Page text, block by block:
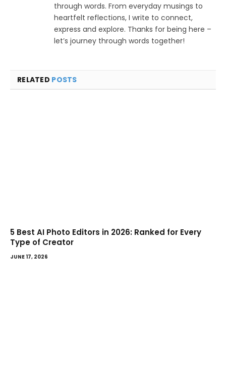
through words. From everyday musings to
heartfelt reflections, I write to connect,
express and explore. Thanks for being here –
let’s journey through words together!
RELATED POSTS
5 Best AI Photo Editors in 2026: Ranked for Every
Type of Creator
JUNE 17, 2026